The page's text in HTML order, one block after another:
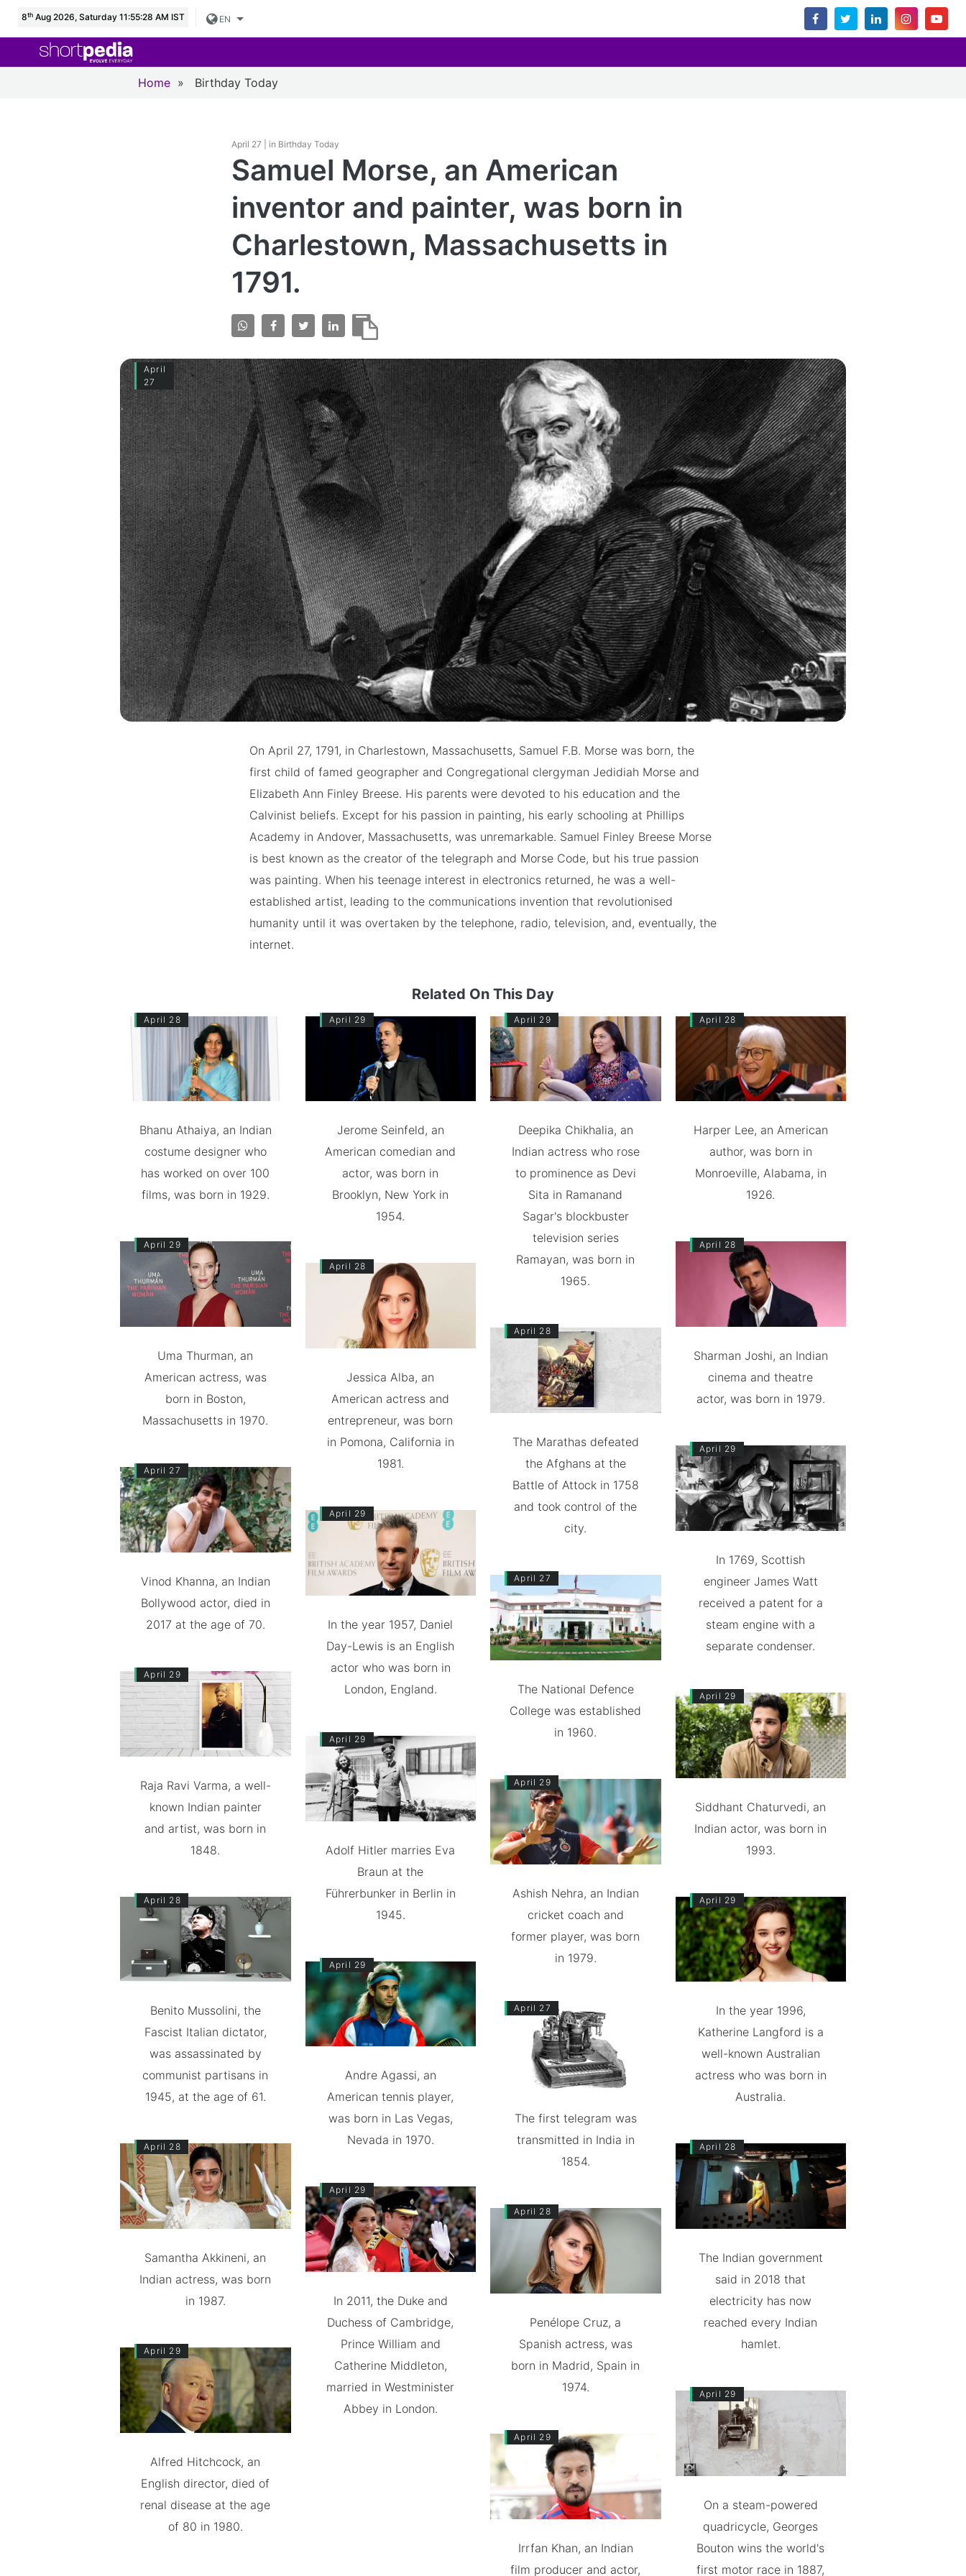
8th Aug 2026, Saturday 11:55:29 AM IST EN
Home » Birthday Today
April 27 | in Birthday Today
Samuel Morse, an American
inventor and painter, was born in
Charlestown, Massachusetts in
1791.
April
27
On April 27, 1791, in Charlestown, Massachusetts, Samuel F.B. Morse was born, the
first child of famed geographer and Congregational clergyman Jedidiah Morse and
Elizabeth Ann Finley Breese. His parents were devoted to his education and the
Calvinist beliefs. Except for his passion in painting, his early schooling at Phillips
Academy in Andover, Massachusetts, was unremarkable. Samuel Finley Breese Morse
is best known as the creator of the telegraph and Morse Code, but his true passion
was painting. When his teenage interest in electronics returned, he was a well-
established artist, leading to the communications invention that revolutionised
humanity until it was overtaken by the telephone, radio, television, and, eventually, the
internet.
Related On This Day
April 28
Bhanu Athaiya, an Indian
costume designer who
has worked on over 100
films, was born in 1929.
April 29
Uma Thurman, an
American actress, was
born in Boston,
Massachusetts in 1970.
April 27
Vinod Khanna, an Indian
Bollywood actor, died in
2017 at the age of 70.
April 29
Raja Ravi Varma, a well-
known Indian painter
and artist, was born in
1848.
April 28
Benito Mussolini, the
Fascist Italian dictator,
was assassinated by
communist partisans in
1945, at the age of 61.
April 28
Samantha Akkineni, an
Indian actress, was born
in 1987.
April 29
Alfred Hitchcock, an
English director, died of
renal disease at the age
of 80 in 1980.
April 29
Jerome Seinfeld, an
American comedian and
actor, was born in
Brooklyn, New York in
1954.
April 28
Jessica Alba, an
American actress and
entrepreneur, was born
in Pomona, California in
1981.
April 29
In the year 1957, Daniel
Day-Lewis is an English
actor who was born in
London, England.
April 29
Adolf Hitler marries Eva
Braun at the
Führerbunker in Berlin in
1945.
April 29
Andre Agassi, an
American tennis player,
was born in Las Vegas,
Nevada in 1970.
April 29
In 2011, the Duke and
Duchess of Cambridge,
Prince William and
Catherine Middleton,
married in Westminister
Abbey in London.
April 29
Deepika Chikhalia, an
Indian actress who rose
to prominence as Devi
Sita in Ramanand
Sagar's blockbuster
television series
Ramayan, was born in
1965.
April 28
The Marathas defeated
the Afghans at the
Battle of Attock in 1758
and took control of the
city.
April 27
The National Defence
College was established
in 1960.
April 29
Ashish Nehra, an Indian
cricket coach and
former player, was born
in 1979.
April 27
The first telegram was
transmitted in India in
1854.
April 28
Penélope Cruz, a
Spanish actress, was
born in Madrid, Spain in
1974.
April 29
Irrfan Khan, an Indian
film producer and actor,
April 28
Harper Lee, an American
author, was born in
Monroeville, Alabama, in
1926.
April 28
Sharman Joshi, an Indian
cinema and theatre
actor, was born in 1979.
April 29
In 1769, Scottish
engineer James Watt
received a patent for a
steam engine with a
separate condenser.
April 29
Siddhant Chaturvedi, an
Indian actor, was born in
1993.
April 29
In the year 1996,
Katherine Langford is a
well-known Australian
actress who was born in
Australia.
April 28
The Indian government
said in 2018 that
electricity has now
reached every Indian
hamlet.
April 29
On a steam-powered
quadricycle, Georges
Bouton wins the world's
first motor race in 1887,